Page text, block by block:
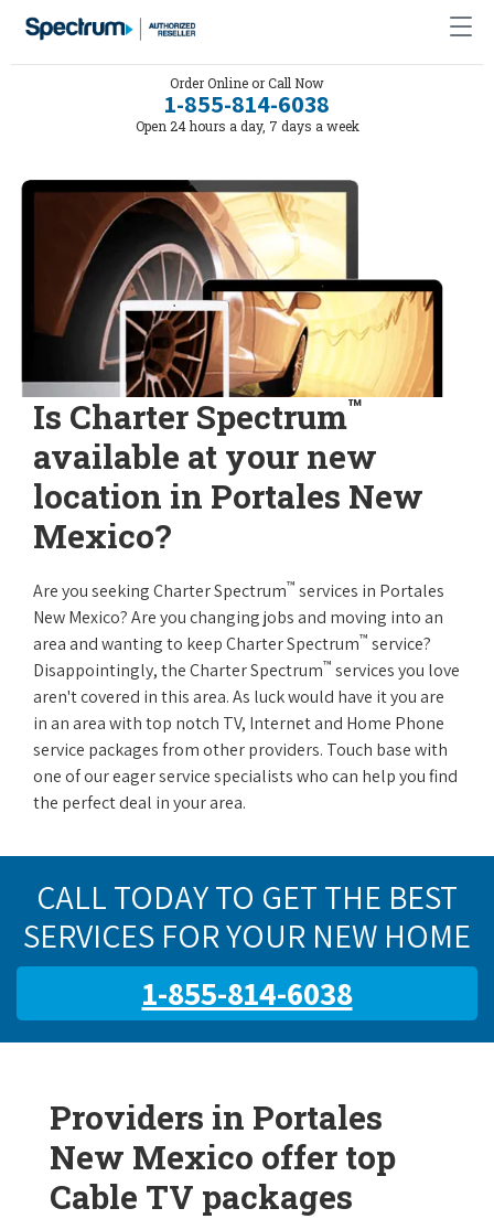
Order Online or Call Now
1-855-814-6038
Open 24 hours a day, 7 days a week
Is Charter Spectrum™
available at your new
location in Portales New
Mexico?
Are you seeking Charter Spectrum™ services in Portales
New Mexico? Are you changing jobs and moving into an
area and wanting to keep Charter Spectrum™ service?
Disappointingly, the Charter Spectrum™ services you love
aren't covered in this area. As luck would have it you are
in an area with top notch TV, Internet and Home Phone
service packages from other providers. Touch base with
one of our eager service specialists who can help you find
the perfect deal in your area.
CALL TODAY TO GET THE BEST
SERVICES FOR YOUR NEW HOME
1-855-814-6038
Providers in Portales
New Mexico offer top
Cable TV packages